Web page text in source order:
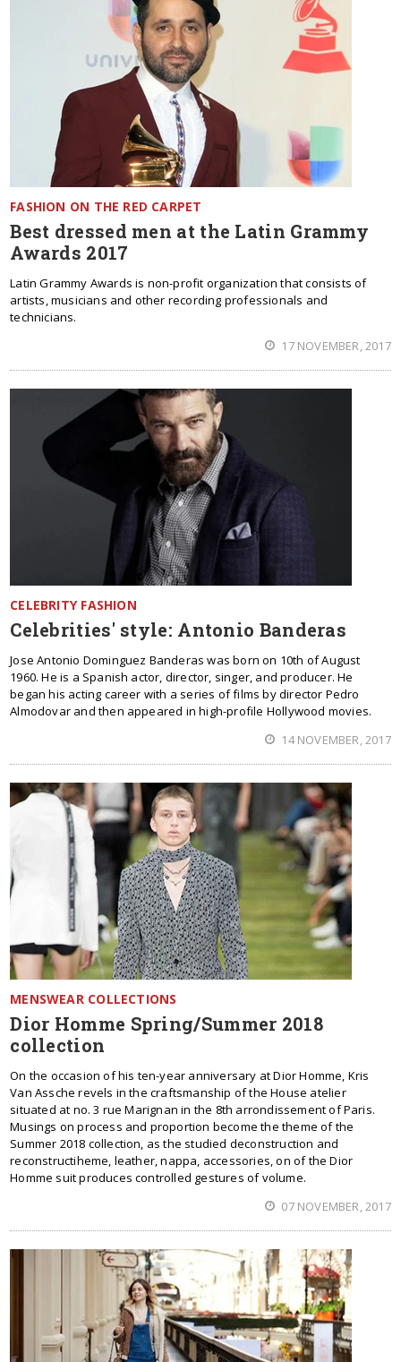
FASHION ON THE RED CARPET
Best dressed men at the Latin Grammy
Awards 2017
Latin Grammy Awards is non-profit organization that consists of
artists, musicians and other recording professionals and
technicians.
17 NOVEMBER, 2017
CELEBRITY FASHION
Celebrities' style: Antonio Banderas
Jose Antonio Dominguez Banderas was born on 10th of August
1960. He is a Spanish actor, director, singer, and producer. He
began his acting career with a series of films by director Pedro
Almodovar and then appeared in high-profile Hollywood movies.
14 NOVEMBER, 2017
MENSWEAR COLLECTIONS
Dior Homme Spring/Summer 2018
collection
On the occasion of his ten-year anniversary at Dior Homme, Kris
Van Assche revels in the craftsmanship of the House atelier
situated at no. 3 rue Marignan in the 8th arrondissement of Paris.
Musings on process and proportion become the theme of the
Summer 2018 collection, as the studied deconstruction and
reconstructiheme, leather, nappa, accessories, on of the Dior
Homme suit produces controlled gestures of volume.
07 NOVEMBER, 2017